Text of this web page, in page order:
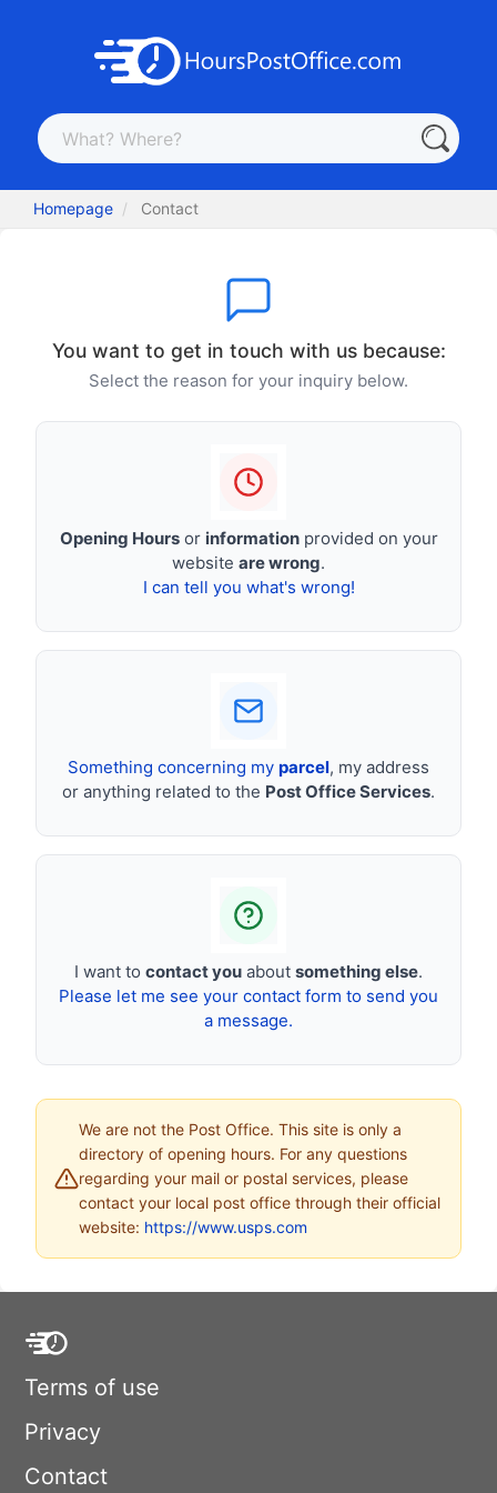
Homepage Contact
You want to get in touch with us because:
Select the reason for your inquiry below.
Opening Hoursor informationprovided on your
website are wrong.
I can tell you what's wrong!
Something concerning my parcel, my address
or anything related to the Post Office Services.
I want to contact you about something else.
Please let me see your contact form to send you
a message.
We are not the Post Office. This site is only a
directory of opening hours. For any questions
regarding your mail or postal services, please
contact your local post office through their official
website: https://www.usps.com
Terms of use
Privacy
Contact